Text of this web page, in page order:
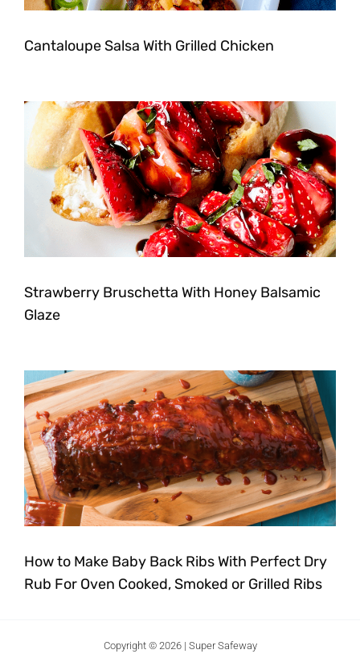
Cantaloupe Salsa With Grilled Chicken
Strawberry Bruschetta With Honey Balsamic
Glaze
How to Make Baby Back Ribs With Perfect Dry
Rub For Oven Cooked, Smoked or Grilled Ribs
Copyright © 2026 | Super Safeway